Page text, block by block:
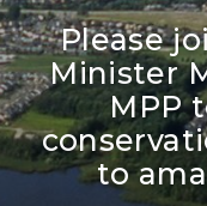
Please
Minister
MPP
to